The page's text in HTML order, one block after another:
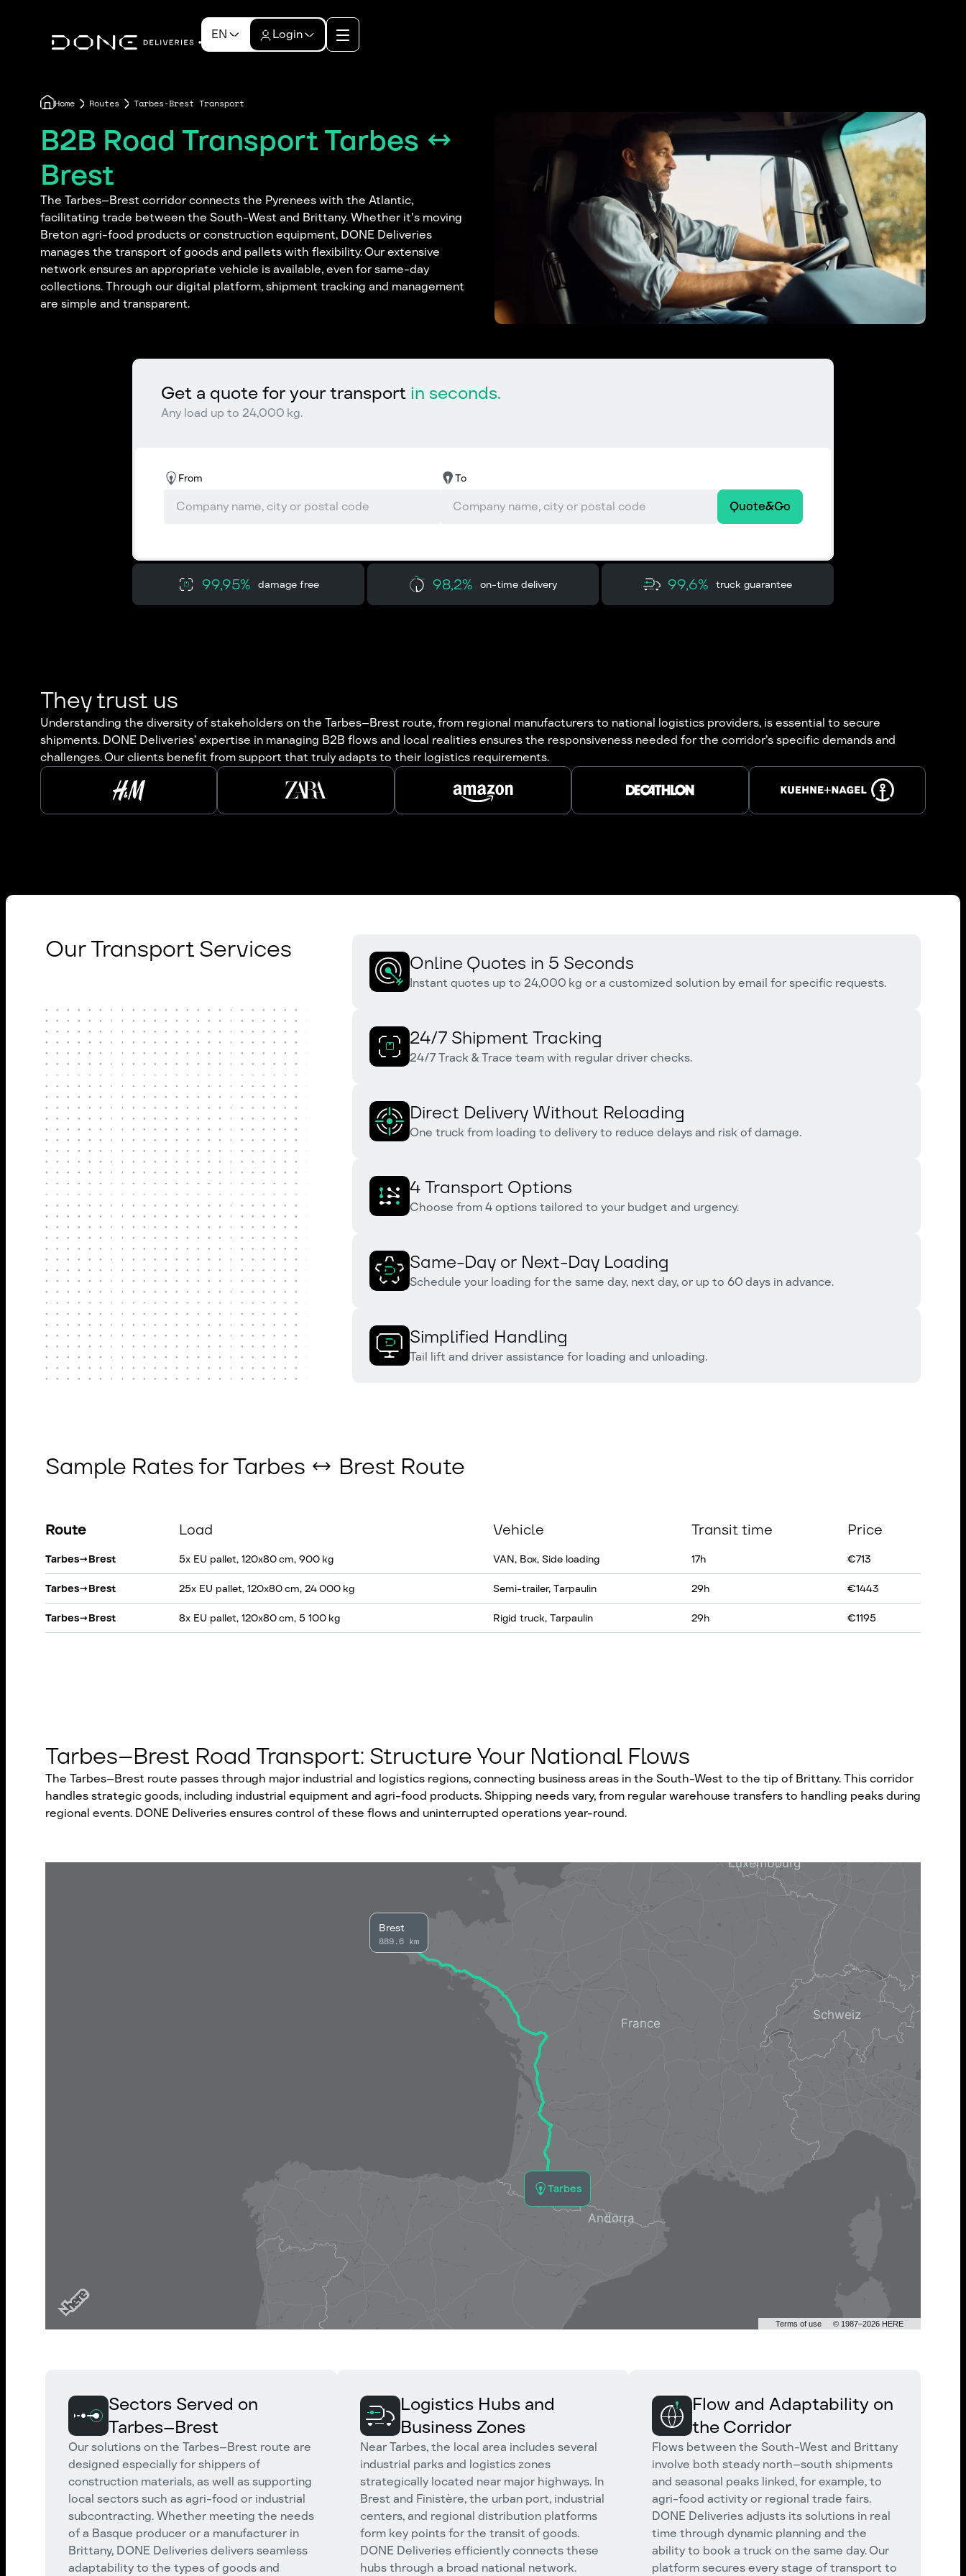
EN Login
Home Routes Tarbes-Brest Transport
B2B Road Transport Tarbes ↔
Brest
The Tarbes–Brest corridor connects the Pyrenees with the Atlantic,
facilitating trade between the South-West and Brittany. Whether it's moving
Breton agri-food products or construction equipment, DONE Deliveries
manages the transport of goods and pallets with flexibility. Our extensive
network ensures an appropriate vehicle is available, even for same-day
collections. Through our digital platform, shipment tracking and management
are simple and transparent.
Get a quote for your transport in seconds.
Any load up to 24,000 kg.
From To
Quote&Go
99,95% damage free 98,2% on-time delivery 99,6% truck guarantee
They trust us
Understanding the diversity of stakeholders on the Tarbes–Brest route, from regional manufacturers to national logistics providers, is essential to secure
shipments. DONE Deliveries’ expertise in managing B2B flows and local realities ensures the responsiveness needed for the corridor’s specific demands and
challenges. Our clients benefit from support that truly adapts to their logistics requirements.
Our Transport Services Online Quotes in 5 Seconds
Instant quotes up to 24,000 kg or a customized solution by email for specific requests.
24/7 Shipment Tracking
24/7 Track & Trace team with regular driver checks.
Direct Delivery Without Reloading
One truck from loading to delivery to reduce delays and risk of damage.
4 Transport Options
Choose from 4 options tailored to your budget and urgency.
Same-Day or Next-Day Loading
Schedule your loading for the same day, next day, or up to 60 days in advance.
Simplified Handling
Tail lift and driver assistance for loading and unloading.
Sample Rates for Tarbes ↔ Brest Route
Route Load Vehicle Transit time Price
Tarbes→Brest 5x EU pallet, 120x80 cm, 900 kg VAN, Box, Side loading 17h €713
Tarbes→Brest 25x EU pallet, 120x80 cm, 24 000 kg Semi-trailer, Tarpaulin 29h €1443
Tarbes→Brest 8x EU pallet, 120x80 cm, 5 100 kg Rigid truck, Tarpaulin 29h €1195
Tarbes–Brest Road Transport: Structure Your National Flows
The Tarbes–Brest route passes through major industrial and logistics regions, connecting business areas in the South-West to the tip of Brittany. This corridor
handles strategic goods, including industrial equipment and agri-food products. Shipping needs vary, from regular warehouse transfers to handling peaks during
regional events. DONE Deliveries ensures control of these flows and uninterrupted operations year-round.
Tarbes
Brest
889.6 km
Terms of use © 1987–2026 HERE
Sectors Served on
Tarbes–Brest
Our solutions on the Tarbes–Brest route are
designed especially for shippers of
construction materials, as well as supporting
local sectors such as agri-food or industrial
subcontracting. Whether meeting the needs
of a Basque producer or a manufacturer in
Brittany, DONE Deliveries delivers seamless
adaptability to the types of goods and
Logistics Hubs and
Business Zones
Near Tarbes, the local area includes several
industrial parks and logistics zones
strategically located near major highways. In
Brest and Finistère, the urban port, industrial
centers, and regional distribution platforms
form key points for the transit of goods.
DONE Deliveries efficiently connects these
hubs through a broad national network.
Flow and Adaptability on
the Corridor
Flows between the South-West and Brittany
involve both steady north–south shipments
and seasonal peaks linked, for example, to
agri-food activity or regional trade fairs.
DONE Deliveries adjusts its solutions in real
time through dynamic planning and the
ability to book a truck on the same day. Our
platform secures every stage of transport to